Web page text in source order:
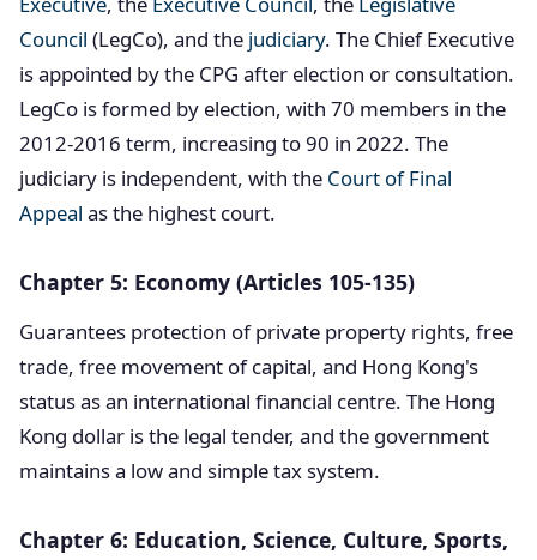
Council (LegCo), and the judiciary. The Chief Executive
is appointed by the CPG after election or consultation.
LegCo is formed by election, with 70 members in the
2012-2016 term, increasing to 90 in 2022. The
judiciary is independent, with the Court of Final
Appeal as the highest court.
Chapter 5: Economy (Articles 105-135)
Guarantees protection of private property rights, free
trade, free movement of capital, and Hong Kong's
status as an international financial centre. The Hong
Kong dollar is the legal tender, and the government
maintains a low and simple tax system.
Chapter 6: Education, Science, Culture, Sports,